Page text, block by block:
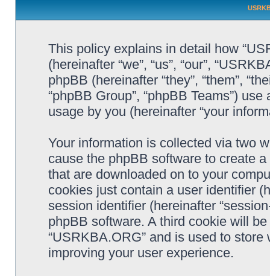
This policy explains in detail how
(hereinafter “we”, “us”, “our”,
phpBB (hereinafter “they”, “them”,
“phpBB Group”, “phpBB Teams”)
usage by you (hereinafter “your
Your information is collected via two
cause the phpBB software to create
that are downloaded on to your
cookies just contain a user identifier
session identifier (hereinafter
phpBB software. A third cookie will
“USRKBA.ORG” and is used to
improving your user experience.